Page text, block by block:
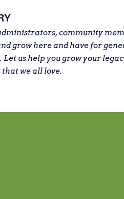
community
grow here and have for
Let us help you grow your
we all love.